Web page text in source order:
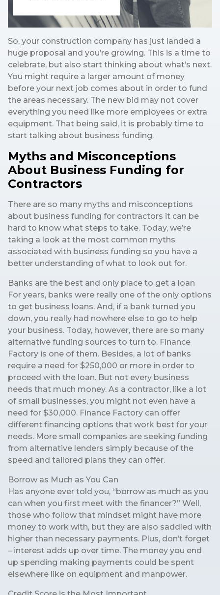
So, your construction company has just landed a
huge proposal and you’re growing. This is a time to
celebrate, but also start thinking about what’s next.
You might require a larger amount of money
before your next job comes about in order to fund
the areas necessary. The new bid may not cover
everything you need like more employees or extra
equipment. That being said, it is probably time to
start talking about business funding.
Myths and Misconceptions
About Business Funding for
Contractors
There are so many myths and misconceptions
about business funding for contractors it can be
hard to know what steps to take. Today, we’re
taking a look at the most common myths
associated with business funding so you have a
better understanding of what to look out for.
Banks are the best and only place to get a loan
For years, banks were really one of the only options
to get business loans. And, if a bank turned you
down, you really had nowhere else to go to help
your business. Today, however, there are so many
alternative funding sources to turn to. Finance
Factory is one of them. Besides, a lot of banks
require a need for $250,000 or more in order to
proceed with the loan. But not every business
needs that much money. As a contractor, like a lot
of small businesses, you might not even have a
need for $30,000. Finance Factory can offer
different financing options that work best for your
needs. More small companies are seeking funding
from alternative lenders simply because of the
speed and tailored plans they can offer.
Borrow as Much as You Can
Has anyone ever told you, “borrow as much as you
can when you first meet with the financer?” Well,
those who follow that mindset might have more
money to work with, but they are also saddled with
higher than necessary payments. Plus, don’t forget
– interest adds up over time. The money you end
up spending making payments could be spent
elsewhere like on equipment and manpower.